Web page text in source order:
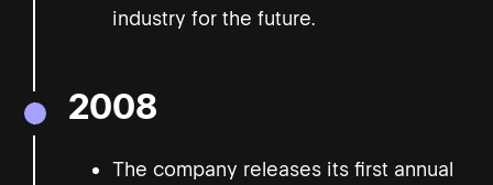
industry for the future.
2008
The company releases its first annual